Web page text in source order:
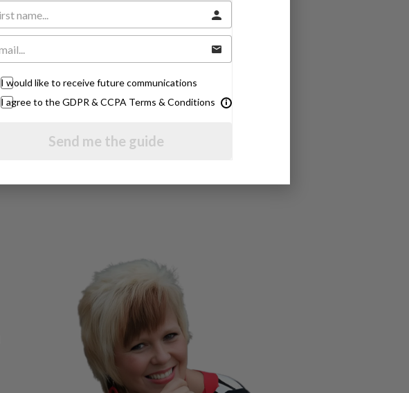
I would like to receive future communications
I agree to the GDPR & CCPA Terms & Conditions
Send me the guide